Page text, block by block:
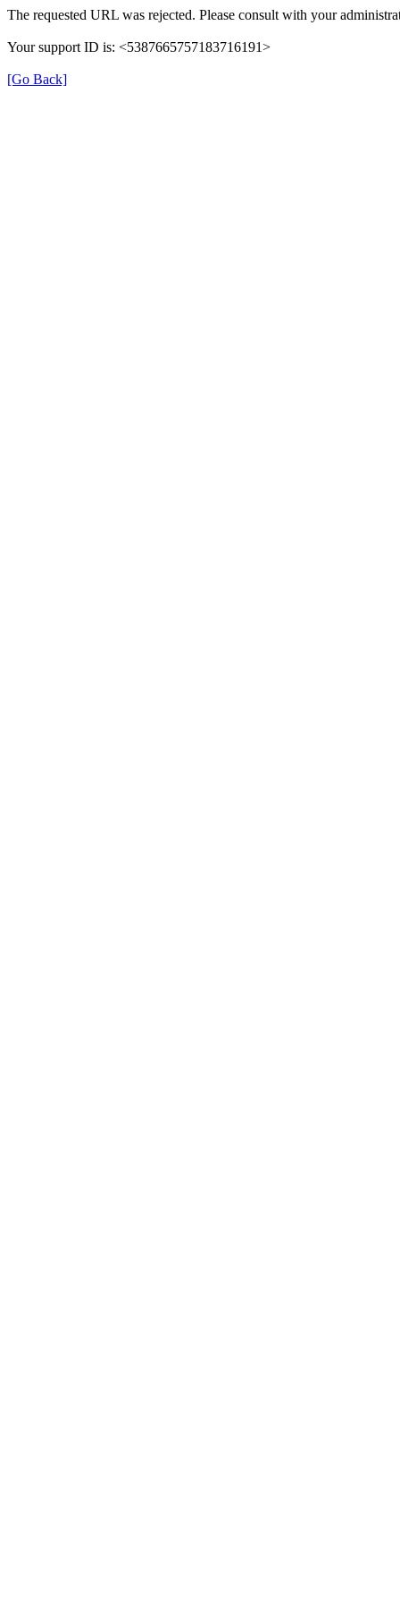
The requested URL was rejected. Please consult with your
Your support ID is: <5387665757183716191>
[Go Back]